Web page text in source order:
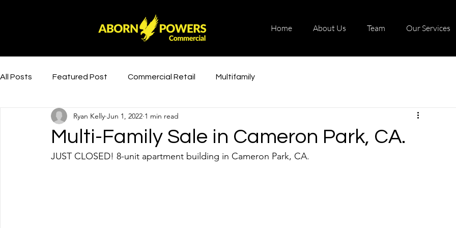
Home About Us Team Our Services
All Posts Featured Post Commercial Retail Multifamily
Multi-Family Sale in Cameron Park, CA.
Ryan Kelly Jun 1, 2022 1 min read
JUST CLOSED! 8-unit apartment building in Cameron Park, CA.